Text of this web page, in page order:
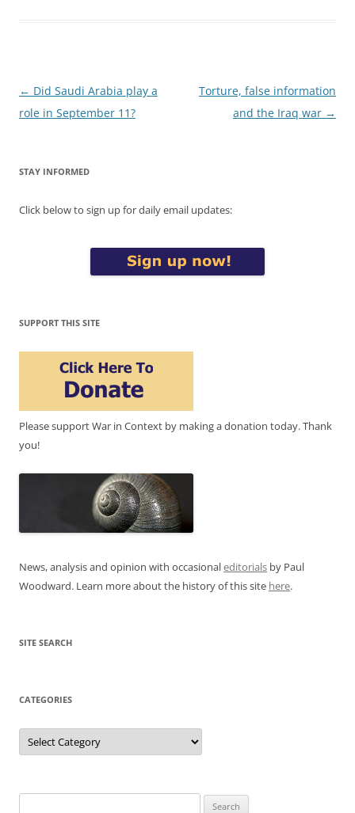
Post
navigation
← Did Saudi Arabia play a
role in September 11?
Torture, false information
and the Iraq war →
STAY INFORMED
Click below to sign up for daily email updates:
SUPPORT THIS SITE
Please support War in Context by making a donation today. Thank
you!
News, analysis and opinion with occasionaleditorials by Paul
Woodward. Learn more about the history of this site here.
SITE SEARCH
CATEGORIES
Categories